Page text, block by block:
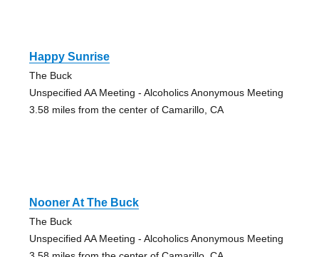
Happy Sunrise
The Buck
Unspecified AA Meeting - Alcoholics Anonymous Meeting
3.58 miles from the center of Camarillo, CA
Nooner At The Buck
The Buck
Unspecified AA Meeting - Alcoholics Anonymous Meeting